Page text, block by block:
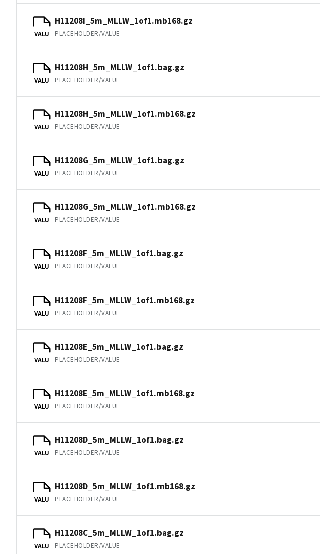
VALU
H11208I_5m_MLLW_1of1.mb168.gz
PLACEHOLDER/VALUE
VALU
H11208H_5m_MLLW_1of1.bag.gz
PLACEHOLDER/VALUE
VALU
H11208H_5m_MLLW_1of1.mb168.gz
PLACEHOLDER/VALUE
VALU
H11208G_5m_MLLW_1of1.bag.gz
PLACEHOLDER/VALUE
VALU
H11208G_5m_MLLW_1of1.mb168.gz
PLACEHOLDER/VALUE
VALU
H11208F_5m_MLLW_1of1.bag.gz
PLACEHOLDER/VALUE
VALU
H11208F_5m_MLLW_1of1.mb168.gz
PLACEHOLDER/VALUE
VALU
H11208E_5m_MLLW_1of1.bag.gz
PLACEHOLDER/VALUE
VALU
H11208E_5m_MLLW_1of1.mb168.gz
PLACEHOLDER/VALUE
VALU
H11208D_5m_MLLW_1of1.bag.gz
PLACEHOLDER/VALUE
VALU
H11208D_5m_MLLW_1of1.mb168.gz
PLACEHOLDER/VALUE
VALU
H11208C_5m_MLLW_1of1.bag.gz
PLACEHOLDER/VALUE